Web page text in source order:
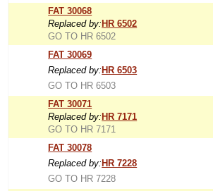
FAT 30068
Replaced by: HR 6502
GO TO HR 6502
FAT 30069
Replaced by: HR 6503
GO TO HR 6503
FAT 30071
Replaced by: HR 7171
GO TO HR 7171
FAT 30078
Replaced by: HR 7228
GO TO HR 7228